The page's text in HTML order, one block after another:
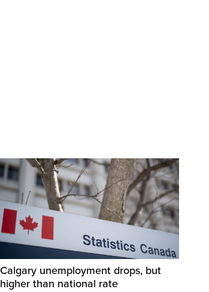
Calgary unemployment drops, but
higher than national rate